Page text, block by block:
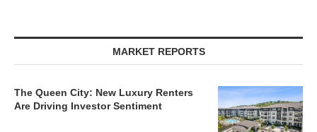
MARKET REPORTS
The Queen City: New Luxury Renters
Are Driving Investor Sentiment